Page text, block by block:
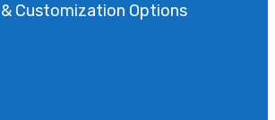
Customization Options